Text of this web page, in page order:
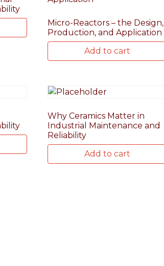
Micro-Reactors – the Design,
Production, and Application
Add to cart
Why Ceramics Matter in
Industrial Maintenance and
Reliability
Add to cart